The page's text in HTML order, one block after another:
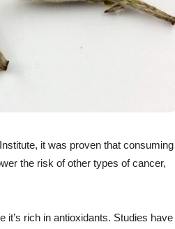
it was proven that consuming
the risk of other types of cancer,
it’s rich in antioxidants. Studies have